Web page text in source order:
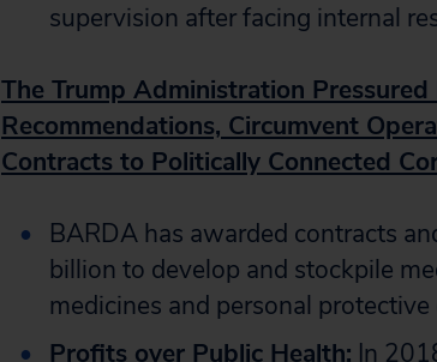
supervision after facing internal
The Trump Administration
Recommendations, Circumvent
Contracts to Politically Connected
BARDA has awarded contracts
billion to develop and stockpile
medicines and personal
Profits over Public Health: In